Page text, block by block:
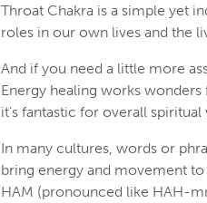
Throat Chakra is a simple yet
roles in our own lives and the
And if you need a little more
Energy healing works
it's fantastic for overall
In many cultures, words or
bring energy and movement to
HAM (pronounced like HAH-